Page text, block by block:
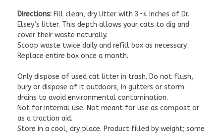
Directions: Fill clean, dry litter with 3-4 inches of Dr.
Elsey’s litter. This depth allows your cats to dig and
cover their waste naturally.
Scoop waste twice daily and refill box as necessary.
Replace entire box once a month.
Only dispose of used cat litter in trash. Do not flush,
bury or dispose of it outdoors, in gutters or storm
drains to avoid environmental contamination.
Not for internal use. Not meant for use as compost or
as a traction aid.
Store in a cool, dry place. Product filled by weight; some